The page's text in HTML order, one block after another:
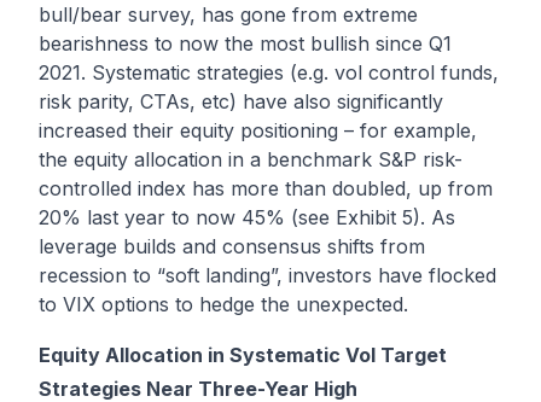
bull/bear survey, has gone from extreme
bearishness to now the most bullish since Q1
2021. Systematic strategies (e.g. vol control funds,
risk parity, CTAs, etc) have also significantly
increased their equity positioning – for example,
the equity allocation in a benchmark S&P risk-
controlled index has more than doubled, up from
20% last year to now 45% (see Exhibit 5). As
leverage builds and consensus shifts from
recession to “soft landing”, investors have flocked
to VIX options to hedge the unexpected.
Equity Allocation in Systematic Vol Target
Strategies Near Three-Year High